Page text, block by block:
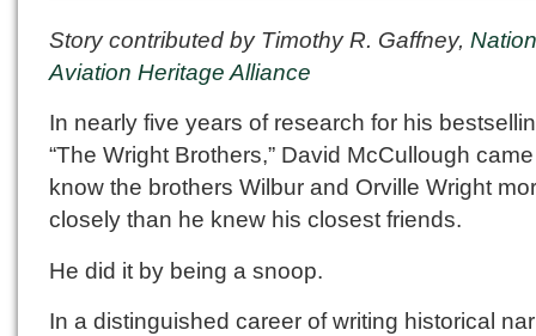
Story contributed by Timothy R. Gaffney,
Aviation Heritage Alliance
In nearly five years of research for his
“The Wright Brothers,” David McCullough
know the brothers Wilbur and Orville Wright
closely than he knew his closest friends.
He did it by being a snoop.
In a distinguished career of writing historical